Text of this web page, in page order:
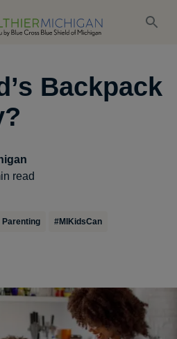
Backpack
read
Parenting #MIKidsCan